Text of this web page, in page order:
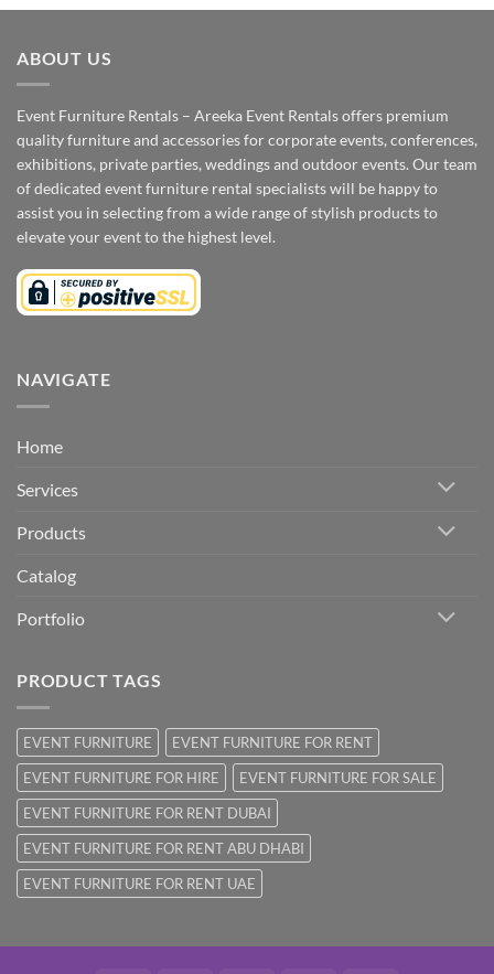
ABOUT US
Event Furniture Rentals – Areeka Event Rentals offers premium
quality furniture and accessories for corporate events, conferences,
exhibitions, private parties, weddings and outdoor events. Our team
of dedicated event furniture rental specialists will be happy to
assist you in selecting from a wide range of stylish products to
elevate your event to the highest level.
NAVIGATE
Home
Services
Products
Catalog
Portfolio
PRODUCT TAGS
EVENT FURNITURE
EVENT FURNITURE FOR RENT
EVENT FURNITURE FOR HIRE
EVENT FURNITURE FOR SALE
EVENT FURNITURE FOR RENT DUBAI
EVENT FURNITURE FOR RENT ABU DHABI
EVENT FURNITURE FOR RENT UAE